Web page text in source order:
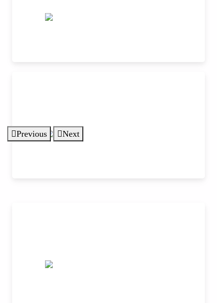
Previous Next